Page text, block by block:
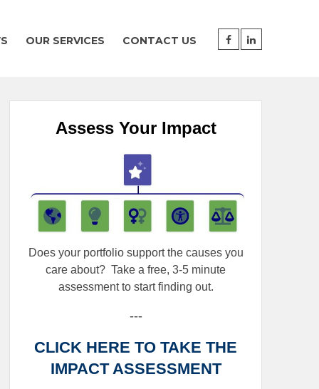
OUR SERVICES CONTACT US
Assess Your Impact
Does your portfolio support the causes you
care about?Take a free, 3-5 minute
assessment to start finding out.
---
CLICK HERE TO TAKE THE
IMPACT ASSESSMENT